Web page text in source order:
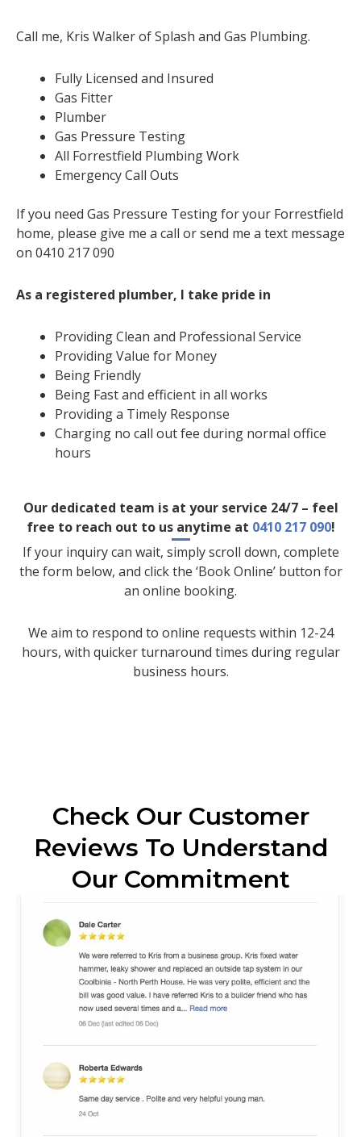
Call me, Kris Walker of Splash and Gas Plumbing.
Fully Licensed and Insured
Gas Fitter
Plumber
Gas Pressure Testing
All Forrestfield Plumbing Work
Emergency Call Outs
If you need Gas Pressure Testing for your Forrestfield
home, please give me a call or send me a text message
on 0410 217 090
As a registered plumber, I take pride in
Providing Clean and Professional Service
Providing Value for Money
Being Friendly
Being Fast and efficient in all works
Providing a Timely Response
Charging no call out fee during normal office
hours
Our dedicated team is at your service 24/7 – feel
free to reach out to us anytime at 0410 217 090!
If your inquiry can wait, simply scroll down, complete
the form below, and click the ‘Book Online’ button for
an online booking.
We aim to respond to online requests within 12-24
hours, with quicker turnaround times during regular
business hours.
Check Our Customer
Reviews To Understand
Our Commitment